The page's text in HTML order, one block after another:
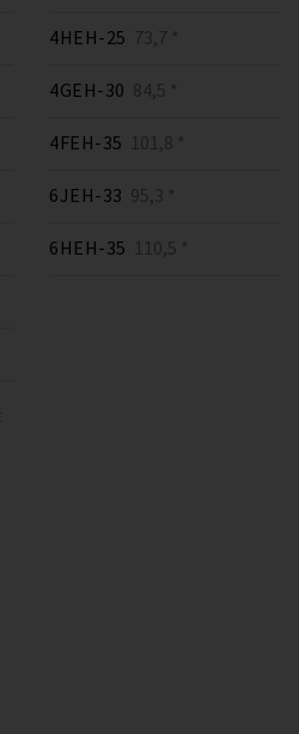
4HEH-25 73,7 *
4GEH-30 84,5 *
4FEH-35 101,8 *
6JEH-33 95,3 *
6HEH-35 110,5 *